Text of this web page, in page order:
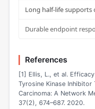
Long half-life supports
Durable endpoint
References
[1] Ellis, L., et al.
Tyrosine Kinase Inhibitor
Carcinoma: A Network
37(2), 674–687. 2020.